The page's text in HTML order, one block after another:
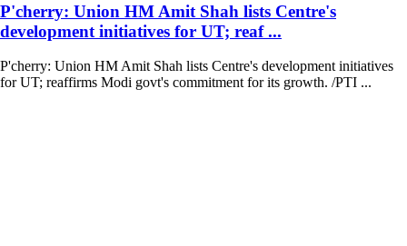
P'cherry: Union HM Amit Shah lists Centre's
development initiatives for UT; reaf ...
P'cherry: Union HM Amit Shah lists Centre's development initiatives
for UT; reaffirms Modi govt's commitment for its growth. /PTI ...